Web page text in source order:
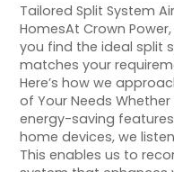
Tailored Split System
HomesAt Crown
you find the ideal split
matches your
Here’s how we
of Your Needs
energy-saving
home devices, we
This enables us to